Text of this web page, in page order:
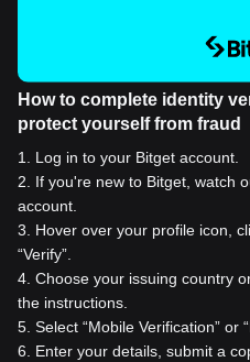
How to complete identity
protect yourself from fraud
1
Log in to your Bitget account.
2
If you're new to Bitget, watch
account.
3
Hover over your profile icon,
“Verify”.
4 Choose your issuing country
the instructions.
5 Select “Mobile Verification” or
6
Enter your details, submit a